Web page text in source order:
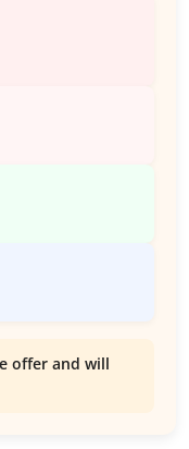
offer and will